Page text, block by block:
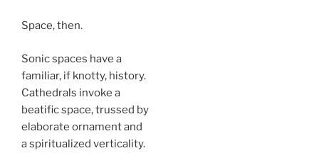
Space, then.
Sonic spaces have a
familiar, if knotty, history.
Cathedrals invoke a
beatific space, trussed by
elaborate ornament and
a spiritualized verticality.